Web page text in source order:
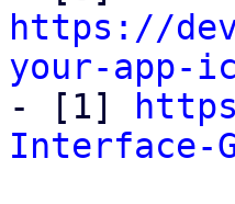
https://
your-app-
- [1]
Interface-